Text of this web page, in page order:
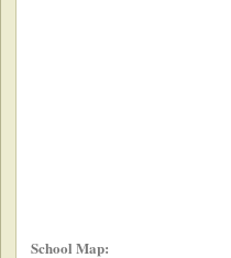
School Map: